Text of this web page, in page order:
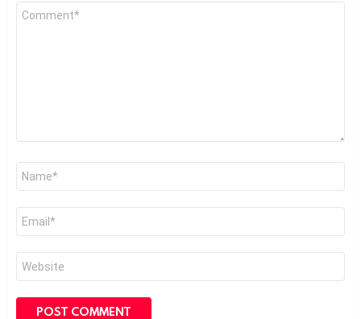
Comment
Name
Email
Website